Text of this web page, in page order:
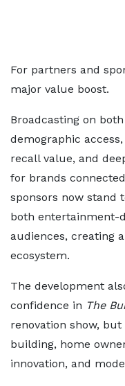
For partners and
major value boost.
Broadcasting on
demographic
recall value, and
for brands
sponsors now stand
both entertainment-
audiences, creating
ecosystem.
The development
confidence in The
renovation show,
building, home
innovation, and